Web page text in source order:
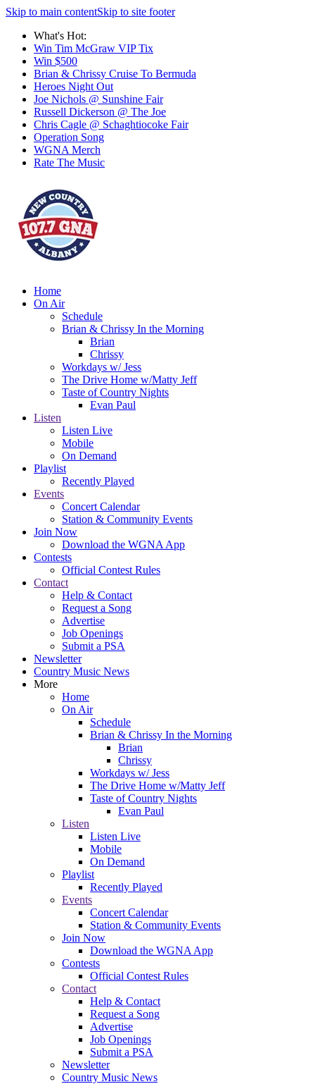
Skip to main contentSkip to site footer
What's Hot:
Win Tim McGraw VIP Tix
Win $500
Brian & Chrissy Cruise To Bermuda
Heroes Night Out
Joe Nichols @ Sunshine Fair
Russell Dickerson @ The Joe
Chris Cagle @ Schaghtiocoke Fair
Operation Song
WGNA Merch
Rate The Music
Home
On Air
Schedule
Brian & Chrissy In the Morning
Brian
Chrissy
Workdays w/ Jess
The Drive Home w/Matty Jeff
Taste of Country Nights
Evan Paul
Listen
Listen Live
Mobile
On Demand
Playlist
Recently Played
Events
Concert Calendar
Station & Community Events
Join Now
Download the WGNA App
Contests
Official Contest Rules
Contact
Help & Contact
Request a Song
Advertise
Job Openings
Submit a PSA
Newsletter
Country Music News
More
Home
On Air
Schedule
Brian & Chrissy In the Morning
Brian
Chrissy
Workdays w/ Jess
The Drive Home w/Matty Jeff
Taste of Country Nights
Evan Paul
Listen
Listen Live
Mobile
On Demand
Playlist
Recently Played
Events
Concert Calendar
Station & Community Events
Join Now
Download the WGNA App
Contests
Official Contest Rules
Contact
Help & Contact
Request a Song
Advertise
Job Openings
Submit a PSA
Newsletter
Country Music News